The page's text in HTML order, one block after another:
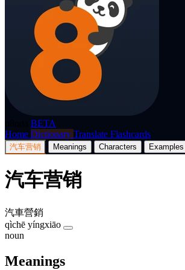
BETA
Home Dictionary Translate Flashcards
汽车营销 Meanings Characters Examples
汽车营销
汽車營銷
qìchē yíngxiāo
noun
Meanings